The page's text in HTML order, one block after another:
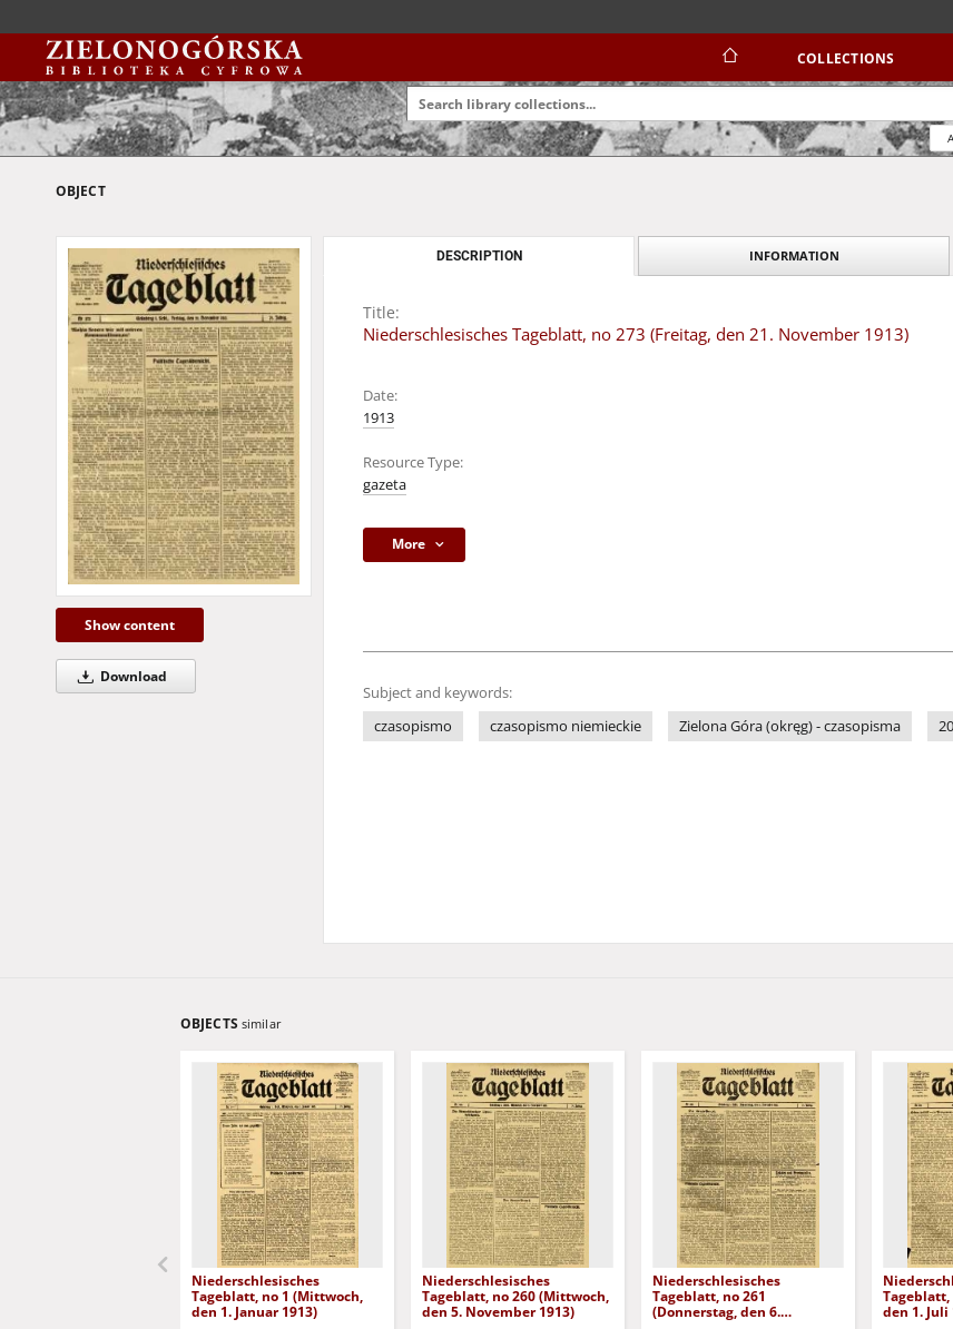
COLLECTIONS
OBJECT
Show content
Download
DESCRIPTION INFORMATION
Title:
Niederschlesisches Tageblatt, no 273 (Freitag, den 21. November 1913)
Date:
1913
Resource Type:
gazeta
More
Subject and keywords:
czasopismo
czasopismo niemieckie Zielona Góra (okręg) - czasopisma
OBJECTS similar
Niederschlesisches
Tageblatt, no 1 (Mittwoch,
den 1. Januar 1913)
Niederschlesisches
Tageblatt, no 260 (Mittwoch,
den 5. November 1913)
Niederschlesisches
Tageblatt, no 261
(Donnerstag, den 6.
Tageblatt,
den 1. Juli